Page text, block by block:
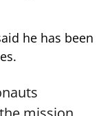
he has been